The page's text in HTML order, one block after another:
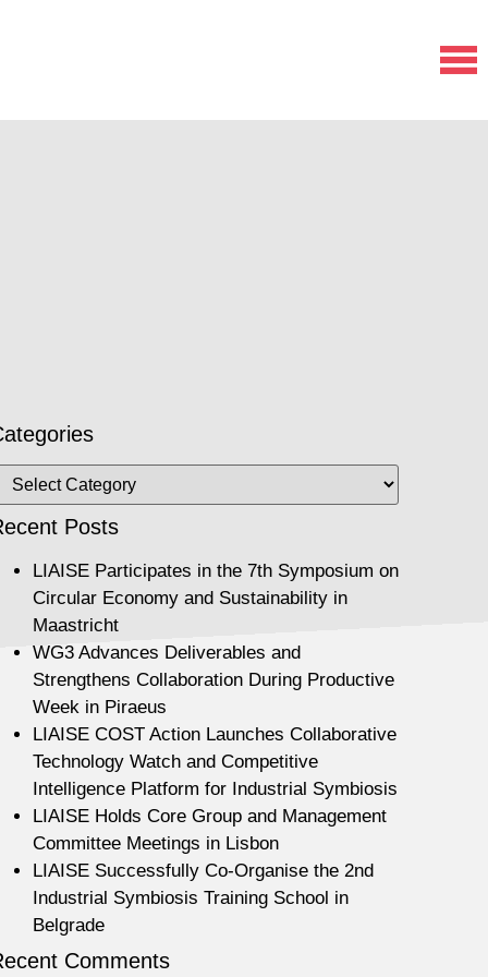
Posts
LIAISE Participates in the 7th Symposium on
Circular Economy and Sustainability in
Maastricht
WG3 Advances Deliverables and
Strengthens Collaboration During Productive
Week in Piraeus
LIAISE COST Action Launches Collaborative
Technology Watch and Competitive
Intelligence Platform for Industrial Symbiosis
LIAISE Holds Core Group and Management
Committee Meetings in Lisbon
LIAISE Successfully Co-Organise the 2nd
Industrial Symbiosis Training School in
Belgrade
Comments